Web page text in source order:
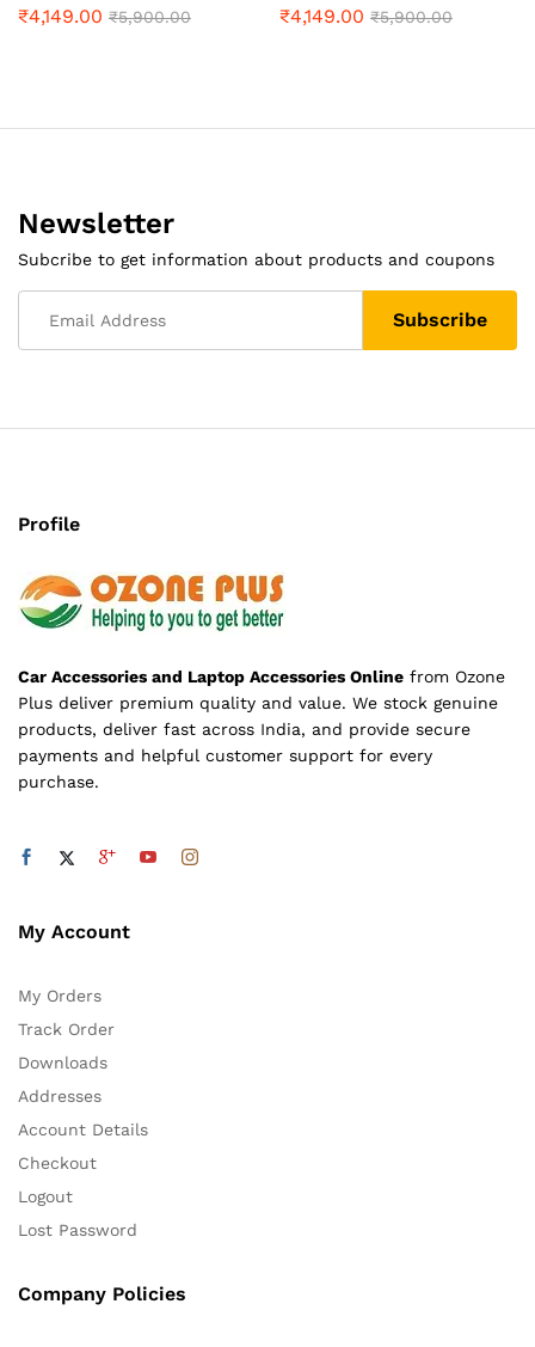
₹4,149.00 ₹5,900.00 ₹4,149.00 ₹5,900.00
Newsletter
Subcribe to get information about products and coupons
Profile
Car Accessories and Laptop Accessories Online from Ozone
Plus deliver premium quality and value. We stock genuine
products, deliver fast across India, and provide secure
payments and helpful customer support for every
purchase.
My Account
My Orders
Track Order
Downloads
Addresses
Account Details
Checkout
Logout
Lost Password
Company Policies